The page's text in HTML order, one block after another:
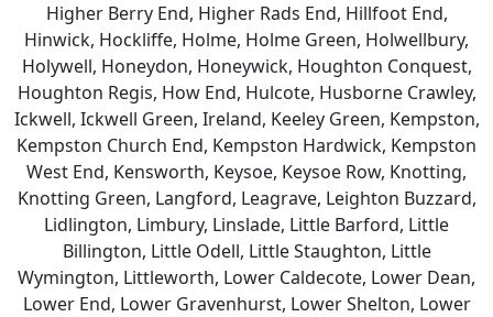
Higher Berry End, Higher Rads End, Hillfoot End,
Hinwick, Hockliffe, Holme, Holme Green, Holwellbury,
Holywell, Honeydon, Honeywick, Houghton Conquest,
Houghton Regis, How End, Hulcote, Husborne Crawley,
Ickwell, Ickwell Green, Ireland, Keeley Green, Kempston,
Kempston Church End, Kempston Hardwick, Kempston
West End, Kensworth, Keysoe, Keysoe Row, Knotting,
Knotting Green, Langford, Leagrave, Leighton Buzzard,
Lidlington, Limbury, Linslade, Little Barford, Little
Billington, Little Odell, Little Staughton, Little
Wymington, Littleworth, Lower Caldecote, Lower Dean,
Lower End, Lower Gravenhurst, Lower Shelton, Lower